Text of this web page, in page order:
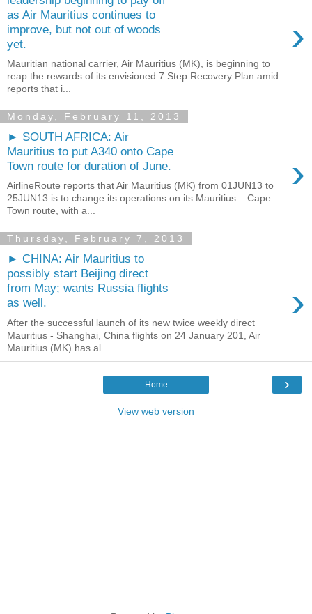
as Air Mauritius continues to
improve, but not out of woods
yet.
›
Mauritian national carrier, Air Mauritius (MK), is beginning to
reap the rewards of its envisioned 7 Step Recovery Plan amid
reports that i...
Monday, February 11, 2013
► SOUTH AFRICA: Air
Mauritius to put A340 onto Cape
Town route for duration of June.
›
AirlineRoute reports that Air Mauritius (MK) from 01JUN13 to
25JUN13 is to change its operations on its Mauritius – Cape
Town route, with a...
Thursday, February 7, 2013
► CHINA: Air Mauritius to
possibly start Beijing direct
from May; wants Russia flights
as well.
›
After the successful launch of its new twice weekly direct
Mauritius - Shanghai, China flights on 24 January 201, Air
Mauritius (MK) has al...
›
Home
View web version